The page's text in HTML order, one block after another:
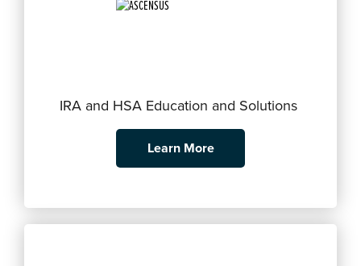
IRA and HSA Education and Solutions
Learn More